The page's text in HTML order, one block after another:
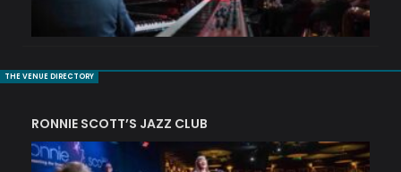
THE VENUE DIRECTORY
RONNIE SCOTT’S JAZZ CLUB